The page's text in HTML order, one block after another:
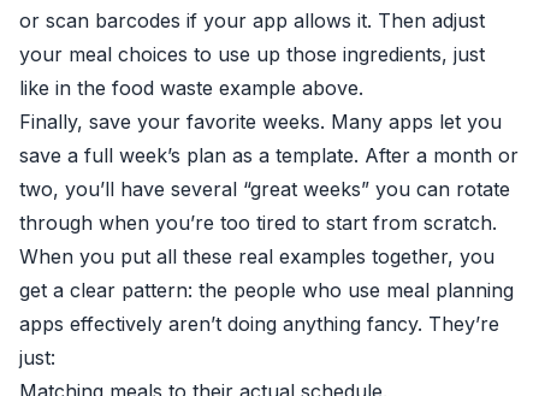
or scan barcodes if your app allows it. Then adjust
your meal choices to use up those ingredients, just
like in the food waste example above.
Finally, save your favorite weeks. Many apps let you
save a full week’s plan as a template. After a month or
two, you’ll have several “great weeks” you can rotate
through when you’re too tired to start from scratch.
When you put all these real examples together, you
get a clear pattern: the people who use meal planning
apps effectively aren’t doing anything fancy. They’re
just:
Matching meals to their actual schedule.